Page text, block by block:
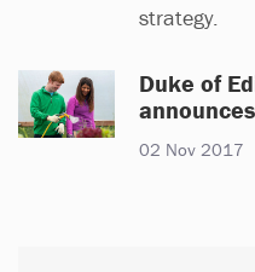
strategy.
Duke of
02 Nov 2017